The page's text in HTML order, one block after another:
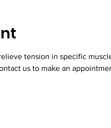
tension in specific
us to make an